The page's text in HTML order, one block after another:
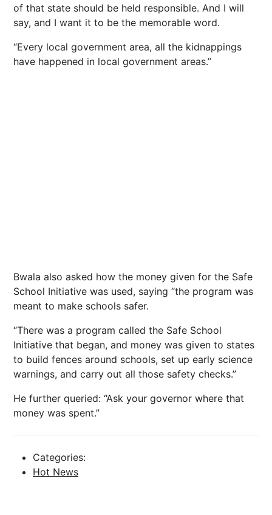
of that state should be held responsible. And I will
say, and I want it to be the memorable word.
“Every local government area, all the kidnappings
have happened in local government areas.”
Bwala also asked how the money given for the Safe
School Initiative was used, saying “the program was
meant to make schools safer.
“There was a program called the Safe School
Initiative that began, and money was given to states
to build fences around schools, set up early science
warnings, and carry out all those safety checks.”
He further queried: “Ask your governor where that
money was spent.”
Categories:
Hot News